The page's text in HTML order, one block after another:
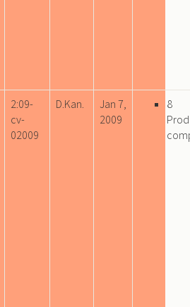
2:09-
cv-
02009
D.Kan.
Jan 7,
2009
8